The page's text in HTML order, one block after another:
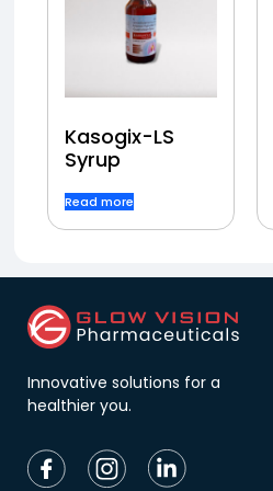
Kasogix-LS
Syrup
Read more
Innovative solutions for a
healthier you.